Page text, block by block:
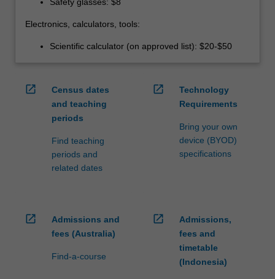
Safety glasses: $8
Electronics, calculators, tools:
Scientific calculator (on approved list): $20-$50
open_in_new
Census dates
and teaching
periods
Find teaching
periods and
related dates
open_in_new
Technology
Requirements
Bring your own
device (BYOD)
specifications
open_in_new
Admissions and
fees (Australia)
Find-a-course
open_in_new
Admissions,
fees and
timetable
(Indonesia)